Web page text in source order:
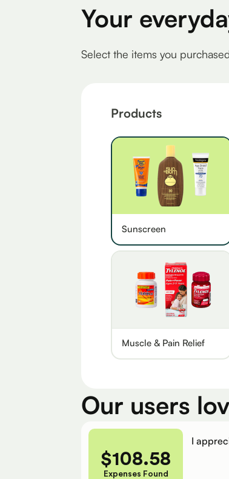
Your
Select the items you
Products
Sunscreen
Muscle & Pain Relief
Our users
$108.58
Expenses Found
I